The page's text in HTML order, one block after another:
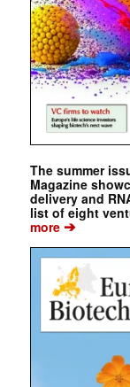
The summer
Magazine
delivery and
list of eight
more➔